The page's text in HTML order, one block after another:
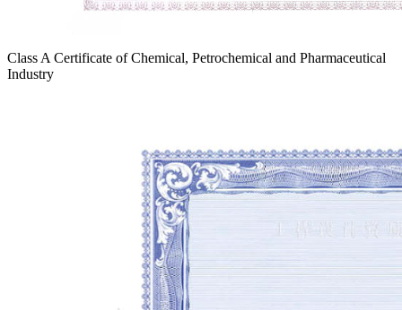
Class A Certificate of Chemical, Petrochemical and Pharmaceutical
Industry